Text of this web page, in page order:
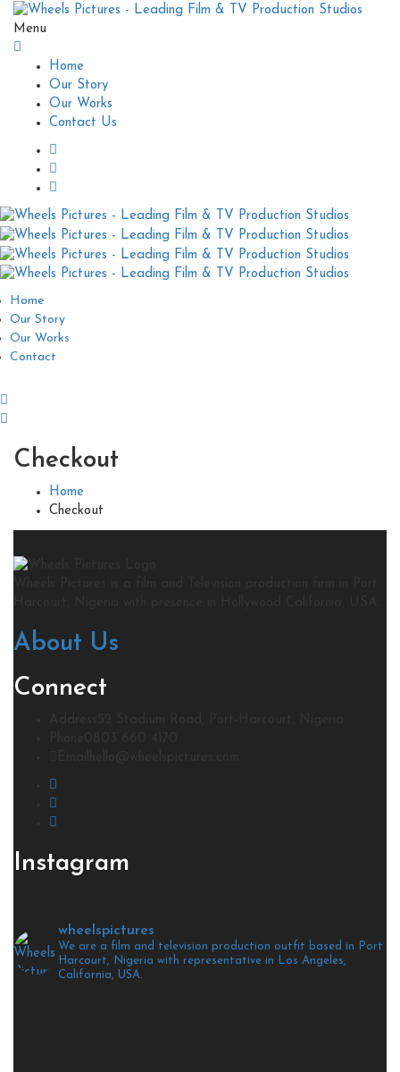
Menu
Home
Our Story
Our Works
Contact Us
Home
Our Story
Our Works
Contact
Checkout
Home
Checkout
About Us
Connect
Instagram
wheelspictures
We are a film and television production outfit based in Port
Harcourt, Nigeria with representative in Los Angeles,
California, USA.